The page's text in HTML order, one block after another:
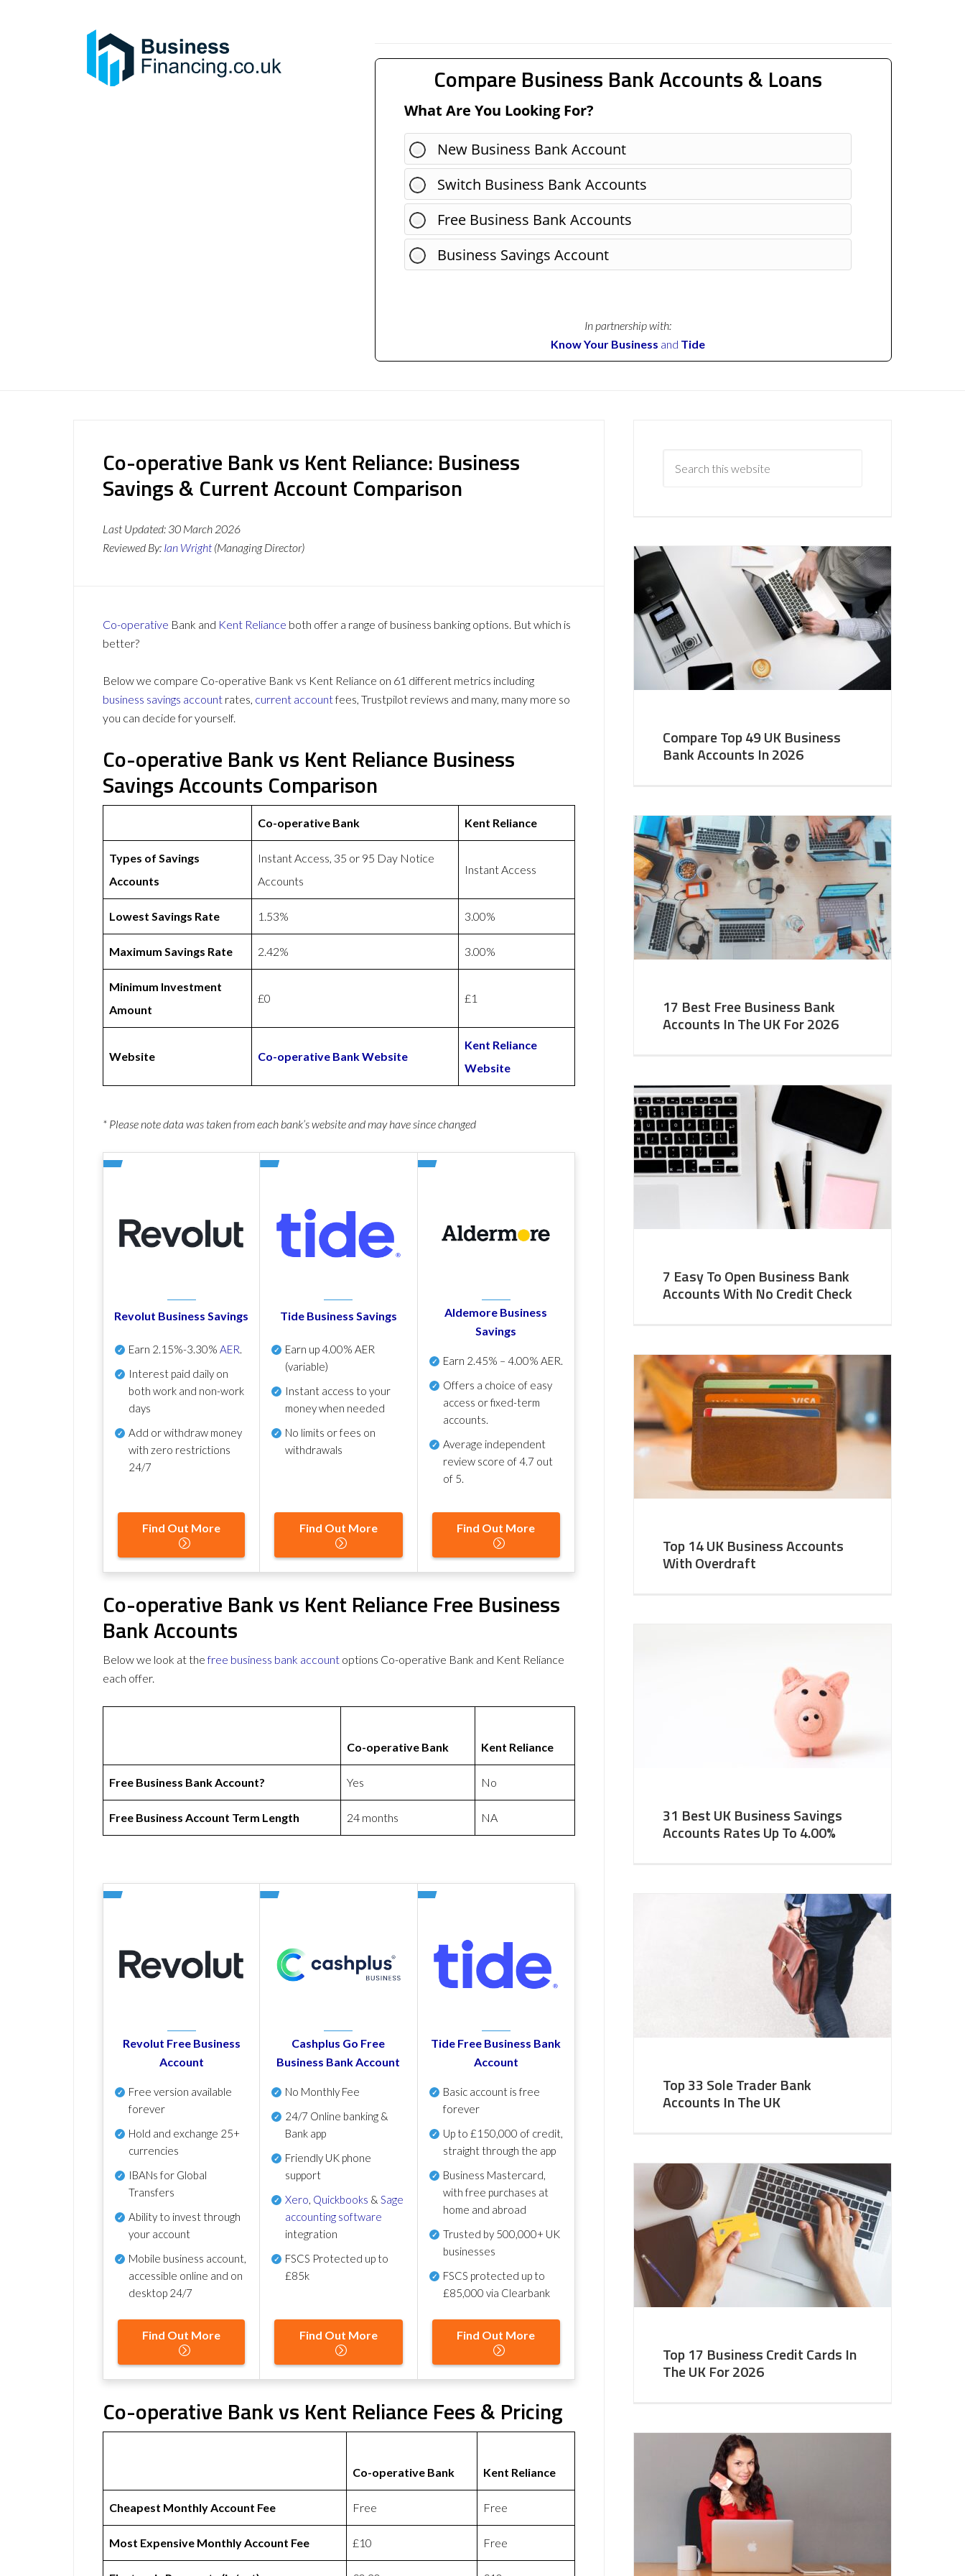
Compare Business Bank Accounts & Loans
What Are You Looking For?
New Business Bank Account
Switch Business Bank Accounts
Free Business Bank Accounts
Business Savings Account
In partnership with:
Know Your Business and Tide
Co-operative Bank vs Kent Reliance: Business
Savings & Current Account Comparison
Last Updated: 30 March 2026
Reviewed By: Ian Wright (Managing Director)
Co-operative Bank and Kent Reliance both offer a range of business banking options. But which is
better?
Below we compare Co-operative Bank vs Kent Reliance on 61 different metrics including
business savings account rates, current accountfees, Trustpilot reviews and many, many more so
you can decide for yourself.
Co-operative Bank vs Kent Reliance Business
Savings Accounts Comparison
Co-operative Bank Kent Reliance
Types of Savings
Accounts
Instant Access, 35 or 95 Day Notice
Accounts
Instant Access
Lowest Savings Rate 1.53% 3.00%
Maximum Savings Rate 2.42% 3.00%
Minimum Investment
Amount
£0 £1
Website Co-operative Bank Website
Kent Reliance
Website
* Please note data was taken from each bank’s website and may have since changed
Revolut Business Savings
Earn 2.15%-3.30% AER.
Interest paid daily on
both work and non-work
days
Add or withdraw money
with zero restrictions
24/7
Find Out More
Tide Business Savings
Earn up4.00% AER
(variable)
Instant access to your
money when needed
No limits or fees on
withdrawals
Find Out More
Aldemore Business
Savings
Earn 2.45% – 4.00% AER.
Offers a choice of easy
access or fixed-term
accounts.
Average independent
review score of4.7 out
of 5.
Find Out More
Co-operative Bank vs Kent Reliance Free Business
Bank Accounts
Below we look at thefree business bank account options Co-operative Bank and Kent Reliance
each offer.
Co-operative Bank Kent Reliance
Free Business Bank Account? Yes No
Free Business Account Term Length 24 months NA
Revolut Free Business
Account
Free version available
forever
Hold and exchange 25+
currencies
IBANs for Global
Transfers
Ability to invest through
your account
Mobile business account,
accessible online and on
desktop 24/7
Find Out More
Cashplus Go Free
Business Bank Account
No Monthly Fee
24/7 Online banking &
Bank app
Friendly UK phone
support
Xero, Quickbooks &Sage
accounting software
integration
FSCS Protected up to
£85k
Find Out More
Tide Free Business Bank
Account
Basic account is free
forever
Up to £150,000 of credit,
straight through the app
Business Mastercard,
with free purchases at
home and abroad
Trusted by 500,000+ UK
businesses
FSCS protected up to
£85,000 via Clearbank
Find Out More
Co-operative Bank vs Kent Reliance Fees & Pricing
Co-operative Bank Kent Reliance
Cheapest Monthly Account Fee Free Free
Most Expensive Monthly Account Fee £10 Free
Compare Top 49 UK Business
Bank Accounts In 2026
17 Best Free Business Bank
Accounts In The UK For 2026
7 Easy To Open Business Bank
Accounts With No Credit Check
Top 14 UK Business Accounts
With Overdraft
31 Best UK Business Savings
Accounts Rates Up To 4.00%
Top 33 Sole Trader Bank
Accounts In The UK
Top 17 Business Credit Cards In
The UK For 2026